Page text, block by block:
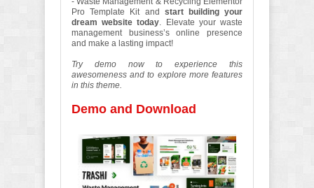
Pro Template Kit and start building your
dream website today. Elevate your waste
management business’s online presence
and make a lasting impact!
Try demo now to experience this
awesomeness and to explore more features
in this theme.
Demo and Download